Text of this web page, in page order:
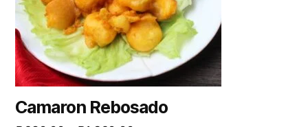
Camaron Rebosado